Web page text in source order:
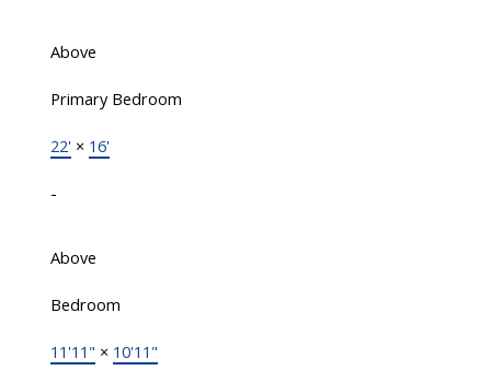
Above
Primary Bedroom
22' × 16'
-
Above
Bedroom
11'11" × 10'11"